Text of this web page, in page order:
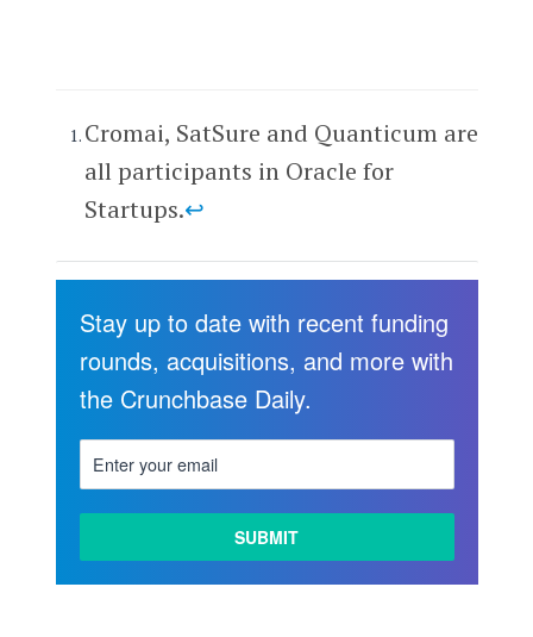
MORE
Cromai, SatSure and Quanticum are
all participants in Oracle for
Startups.↩
Stay up to date with recent funding
rounds, acquisitions, and more with
the Crunchbase Daily.